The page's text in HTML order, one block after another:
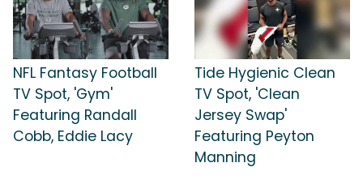
NFL Fantasy Football
TV Spot, 'Gym'
Featuring Randall
Cobb, Eddie Lacy
Tide Hygienic Clean
TV Spot, 'Clean
Jersey Swap'
Featuring Peyton
Manning